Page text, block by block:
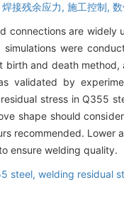
焊接残余应力, 施工控制,
connections are widely
simulations were
birth and death
validated by
stress in Q355
shape should
recommended. Lower
ensure welding quality.
steel, welding residual